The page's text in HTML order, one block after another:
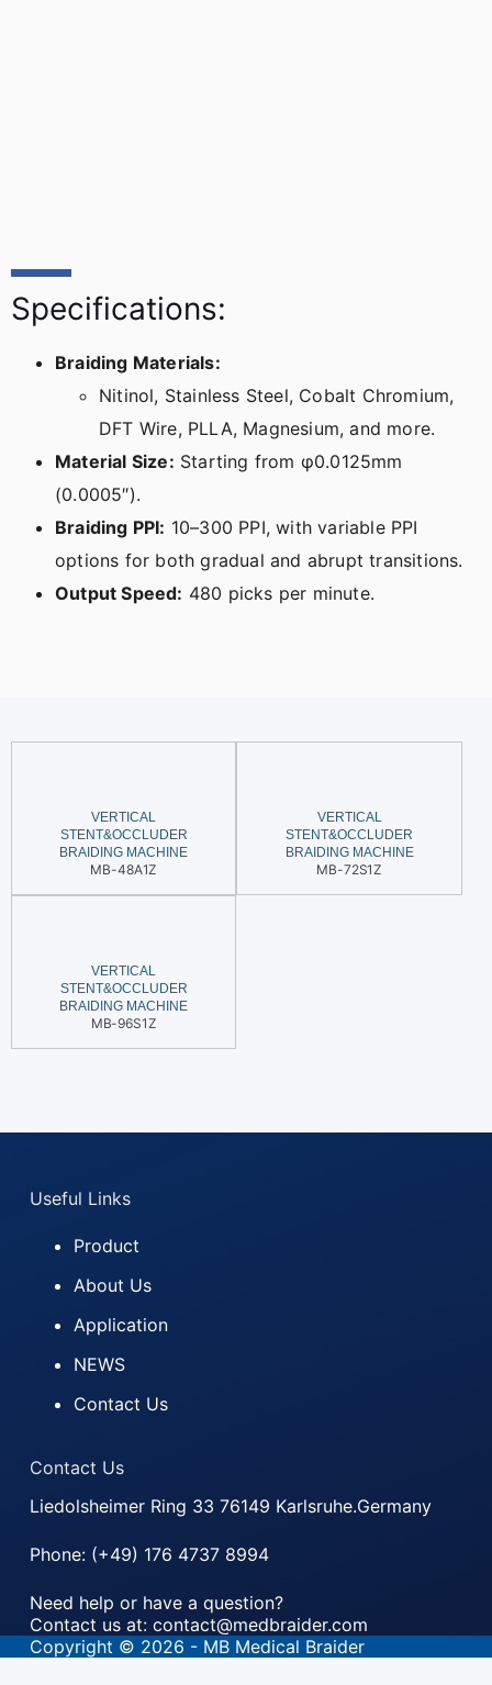
Specifications:
Braiding Materials:
Nitinol, Stainless Steel, Cobalt Chromium,
DFT Wire, PLLA, Magnesium, and more.
Material Size: Starting from φ0.0125mm
(0.0005″).
Braiding PPI: 10–300 PPI, with variable PPI
options for both gradual and abrupt transitions.
Output Speed: 480 picks per minute.
VERTICAL
STENT&OCCLUDER
BRAIDING MACHINE
MB-48A1Z
VERTICAL
STENT&OCCLUDER
BRAIDING MACHINE
MB-72S1Z
VERTICAL
STENT&OCCLUDER
BRAIDING MACHINE
MB-96S1Z
Useful Links
Product
About Us
Application
NEWS
Contact Us
Contact Us
Liedolsheimer Ring 33 76149 Karlsruhe.Germany
Phone: (+49) 176 4737 8994
Need help or have a question?
Contact us at: contact@medbraider.com
Copyright © 2026 - MB Medical Braider